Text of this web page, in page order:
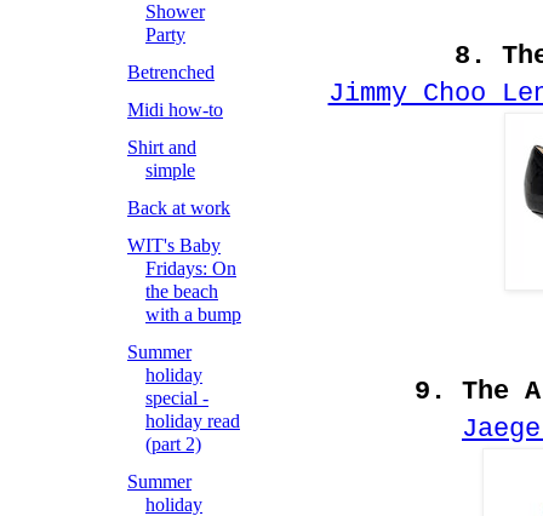
8.
Jimmy Choo
9. The
Shower
Party
Betrenched
Midi how-to
Shirt and
simple
Back at work
WIT's Baby
Fridays: On
the beach
with a bump
Summer
holiday
special -
holiday read
(part 2)
Summer
holiday